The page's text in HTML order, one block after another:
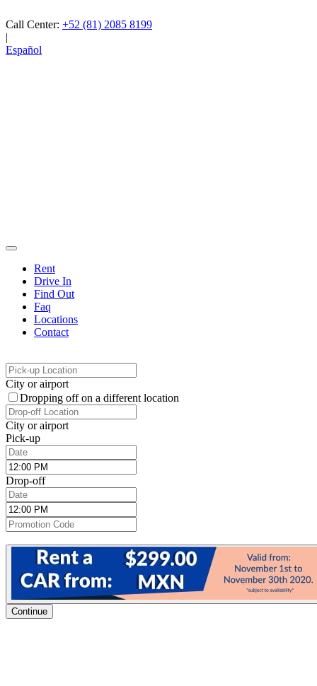
Call Center: +52 (81) 2085 8199
|
Español
Rent
Drive In
Find Out
Faq
Locations
Contact
City or airport
Dropping off on a different location
City or airport
Pick-up
Drop-off
Continue